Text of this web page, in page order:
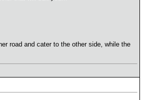
road and cater to the other side, while the